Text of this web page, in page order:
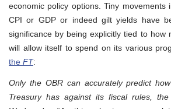
economic policy options. Tiny movements
CPI or GDP or indeed gilt yields have
significance by being explicitly tied to how
will allow itself to spend on its various
the FT:
Only the OBR can accurately predict
Treasury has against its fiscal rules,